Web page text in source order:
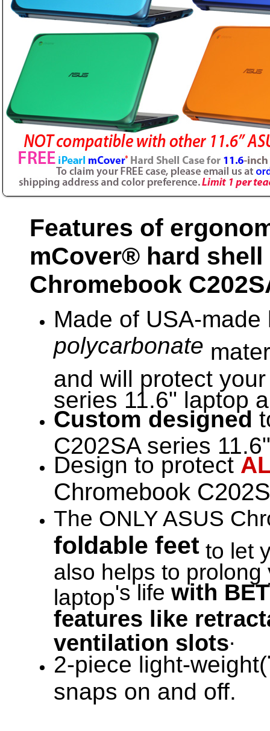
Features of
mCover® hard shell
Chromebook
Made of USA-
polycarbonate
and will protect
series 11.6" laptop
Custom designed
C202SA series
Design to protect
Chromebook
The ONLY ASUS
foldable feetto let
also helps to
laptop's life with
features like
ventilation slots.
2-piece light-weight(
snaps on and off.